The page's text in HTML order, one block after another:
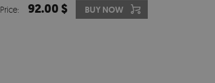
Price: 92.00 $ BUY NOW